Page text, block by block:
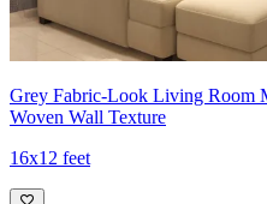
Grey Fabric-Look Living Room
Woven Wall Texture
16x12 feet